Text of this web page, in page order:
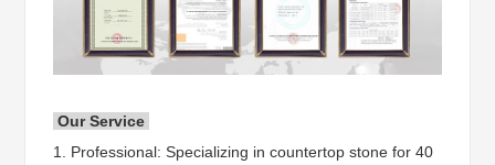
Our Service
1. Professional: Specializing in countertop stone for 40